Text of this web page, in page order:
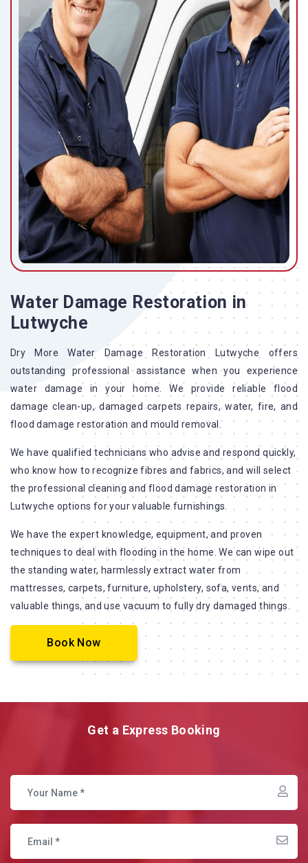
Water Damage Restoration in
Lutwyche
Dry More Water Damage Restoration Lutwyche offers
outstanding professional assistance when you experience
water damage in your home. We provide reliable flood
damage clean-up, damaged carpets repairs, water, fire, and
flood damage restoration and mould removal.
We have qualified technicians who advise and respond quickly,
who know how to recognize fibres and fabrics, and will select
the professional cleaning and flood damage restoration in
Lutwyche options for your valuable furnishings.
We have the expert knowledge, equipment, and proven
techniques to deal with flooding in the home. We can wipe out
the standing water, harmlessly extract water from
mattresses, carpets, furniture, upholstery, sofa, vents, and
valuable things, and use vacuum to fully dry damaged things.
Book Now
Get a Express Booking